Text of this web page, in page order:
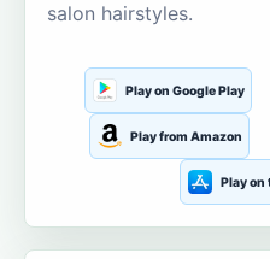
salon hairstyles.
Play on Google Play
Play from Amazon
Play on